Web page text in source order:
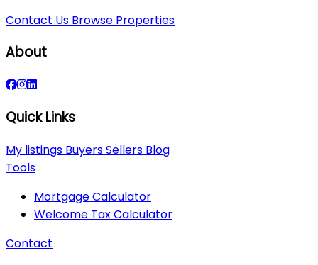
Contact Us Browse Properties
About
Quick Links
My listings BuyersSellers Blog
Tools
Mortgage Calculator
Welcome Tax Calculator
Contact